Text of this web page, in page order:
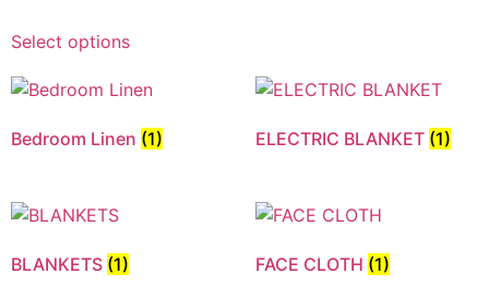
Select options
Bedroom Linen (1) ELECTRIC BLANKET (1)
BLANKETS (1) FACE CLOTH (1)